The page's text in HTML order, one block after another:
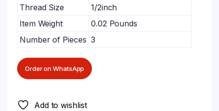
Thread Size
1/2inch
Item Weight
0.02 Pounds
Number of Pieces 3
Order on WhatsApp
Add to wishlist